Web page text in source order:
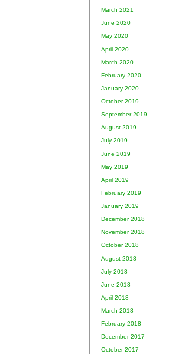
March 2021
June 2020
May 2020
April 2020
March 2020
February 2020
January 2020
October 2019
September 2019
August 2019
July 2019
June 2019
May 2019
April 2019
February 2019
January 2019
December 2018
November 2018
October 2018
August 2018
July 2018
June 2018
April 2018
March 2018
February 2018
December 2017
October 2017